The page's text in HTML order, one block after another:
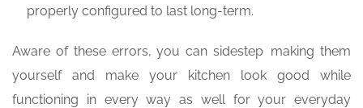
properly configured to last long-term.
Aware of these errors, you can sidestep making them
yourself and make your kitchen look good while
functioning in every way as well for your everyday